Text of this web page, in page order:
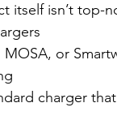
itself isn’t top-
or
charger